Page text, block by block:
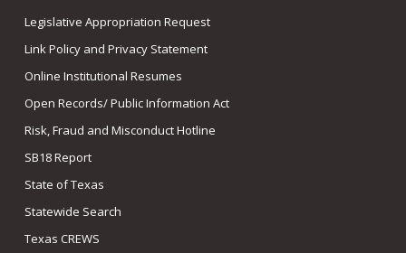
Legislative Appropriation Request
Link Policy and Privacy Statement
Online Institutional Resumes
Open Records/ Public Information Act
Risk, Fraud and Misconduct Hotline
SB18 Report
State of Texas
Statewide Search
Texas CREWS